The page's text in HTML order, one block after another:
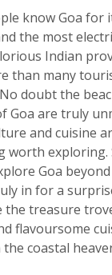
know Goa for
the most
Indian
than many
doubt the
Goa are truly
and cuisine
worth exploring.
Goa beyond
in for a
the treasure
flavoursome
coastal